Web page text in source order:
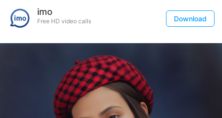
imo
Free HD video calls Download